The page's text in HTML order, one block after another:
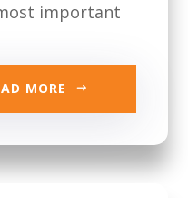
important
MORE